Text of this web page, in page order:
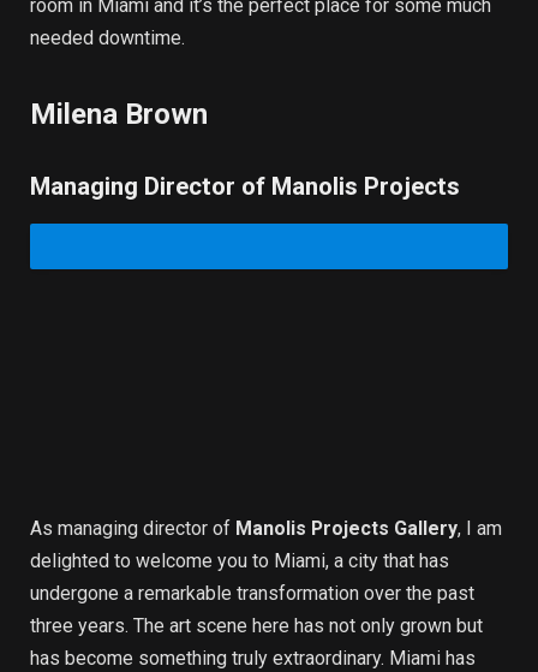
room in Miami and it’s the perfect place for some much
needed downtime.
Milena Brown
Managing Director of Manolis Projects
As managing director of Manolis Projects Gallery, I am
delighted to welcome you to Miami, a city that has
undergone a remarkable transformation over the past
three years. The art scene here has not only grown but
has become something truly extraordinary. Miami has